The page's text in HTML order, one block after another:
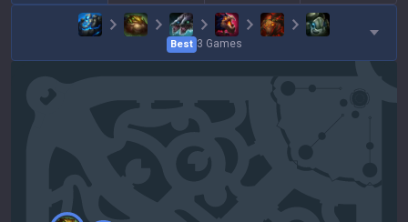
Best 3 Games